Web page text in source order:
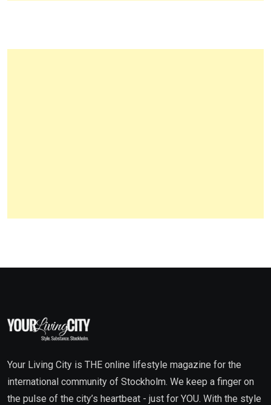
Your Living City is THE online lifestyle magazine for the
international community of Stockholm. We keep a finger on
the pulse of the city’s heartbeat - just for YOU. With the style